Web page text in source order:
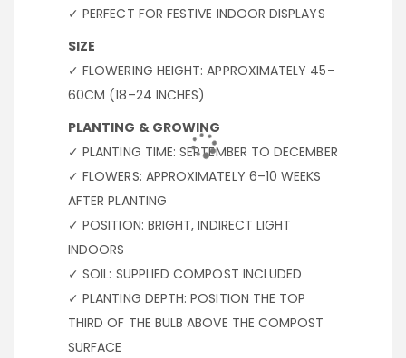
✓ PERFECT FOR FESTIVE INDOOR DISPLAYS
SIZE
✓ FLOWERING HEIGHT: APPROXIMATELY 45–
60CM (18–24 INCHES)
PLANTING & GROWING
✓ PLANTING TIME: SEPTEMBER TO DECEMBER
✓ FLOWERS: APPROXIMATELY 6–10 WEEKS
AFTER PLANTING
✓ POSITION: BRIGHT, INDIRECT LIGHT
INDOORS
✓ SOIL: SUPPLIED COMPOST INCLUDED
✓ PLANTING DEPTH: POSITION THE TOP
THIRD OF THE BULB ABOVE THE COMPOST
SURFACE